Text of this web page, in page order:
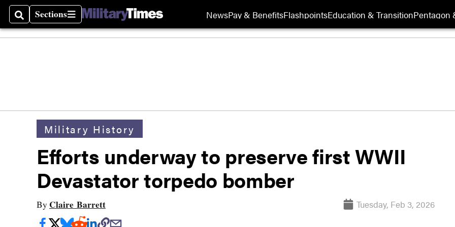
SearchSections
Sections NewsPay & BenefitsFlashpointsEducation & TransitionPentagon
Military History
Efforts underway to preserve first WWII
Devastator torpedo bomber
By Claire Barrett Tuesday, Feb 3, 2026